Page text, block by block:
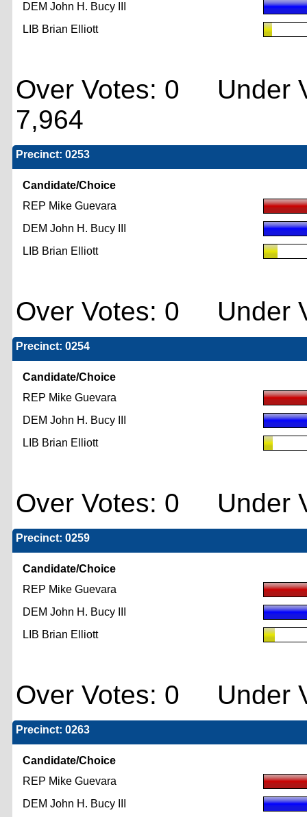
DEM John H. Bucy III
LIB Brian Elliott
Over Votes: 0 Under
7,964
Precinct: 0253
Candidate/Choice
REP Mike Guevara
DEM John H. Bucy III
LIB Brian Elliott
Over Votes: 0 Under
Precinct: 0254
Candidate/Choice
REP Mike Guevara
DEM John H. Bucy III
LIB Brian Elliott
Over Votes: 0 Under
Precinct: 0259
Candidate/Choice
REP Mike Guevara
DEM John H. Bucy III
LIB Brian Elliott
Over Votes: 0 Under
Precinct: 0263
Candidate/Choice
REP Mike Guevara
DEM John H. Bucy III